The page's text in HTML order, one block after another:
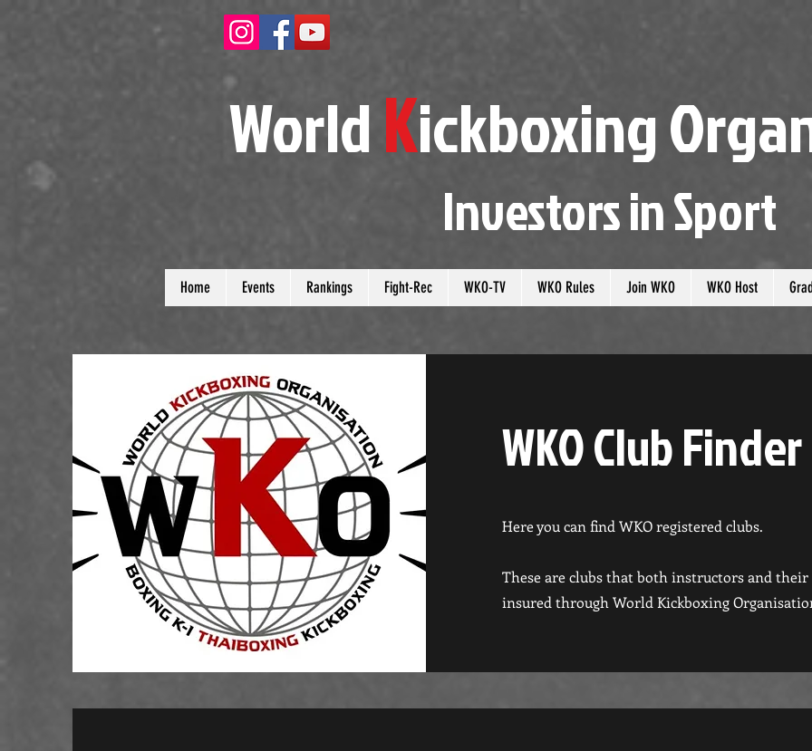
WorldKickboxingO
Investors inSport
Home Events Rankings Fight-Rec WKO-TV WKO Rules Join WKO WKO Host
WKO Club Finder
Here you can find WKO registered clubs.
These are clubs that both instructors and their
insured through World Kickboxing